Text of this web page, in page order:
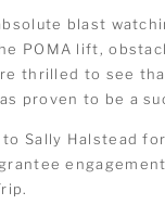
blast
POMA lift,
thrilled to see
proven to be a
to Sally Halstead